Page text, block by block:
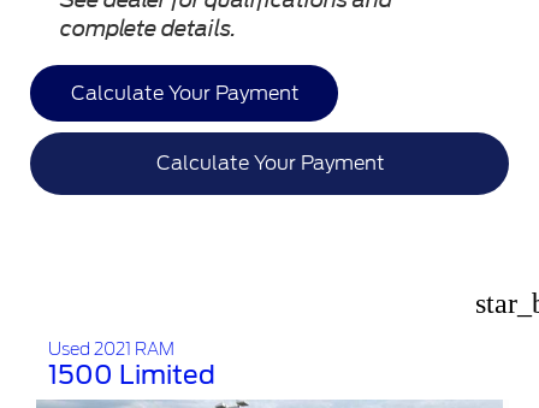
complete details.
Calculate Your Payment
Calculate Your Payment
Used 2021 RAM
1500 Limited